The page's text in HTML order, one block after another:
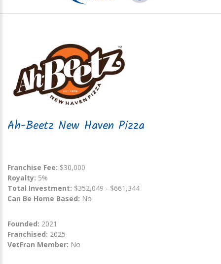
Ah-Beetz New Haven Pizza
Franchise Fee: $30,000
Royalty: 5%
Total Investment: $352,049 - $661,344
Can Be Home Based: No
Founded: 2021
Franchised: 2025
VetFran Member: No